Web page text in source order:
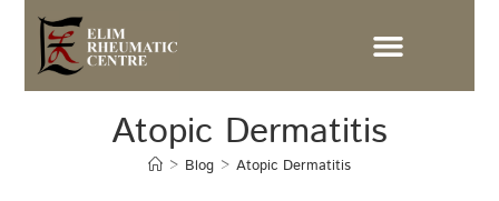
Atopic Dermatitis
> Blog > Atopic Dermatitis